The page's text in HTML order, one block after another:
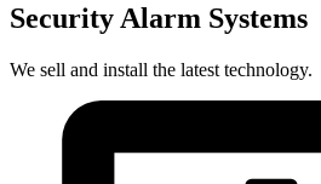
Security Alarm Systems
We sell and install the latest technology.